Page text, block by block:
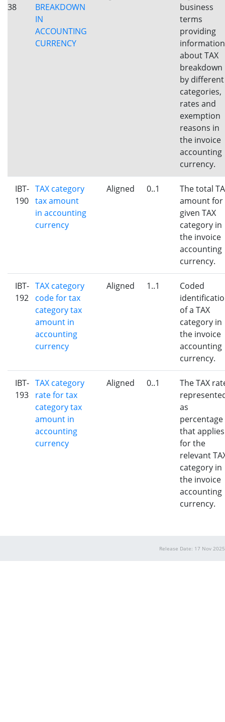
38
BREAKDOWN
IN
ACCOUNTING
CURRENCY
business
terms
providing
information
about TAX
breakdown
by different
categories,
rates and
exemption
reasons in
the invoice
accounting
currency.
IBT-
190
TAX category
tax amount
in accounting
currency
Aligned 0..1
The total
amount for
given TAX
category in
the invoice
accounting
currency.
IBT-
192
TAX category
code for tax
category tax
amount in
accounting
currency
Aligned 1..1
Coded
of a TAX
category in
the invoice
accounting
currency.
IBT-
193
TAX category
rate for tax
category tax
amount in
accounting
currency
Aligned 0..1
The TAX
as
percentage
that applies
for the
relevant
category in
the invoice
accounting
currency.
Release Date: 17 Nov 2025